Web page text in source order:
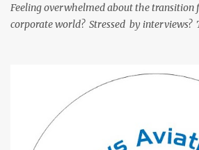
Feeling overwhelmed about the
corporate world? Stressed by interviews?
International Corp (AIC), formerly known
Pvt Ltd, is a dynamic Aviation services
team of experienced pilots and industry
expanded beyond Aviation to offer a
business opportunities through blogs,